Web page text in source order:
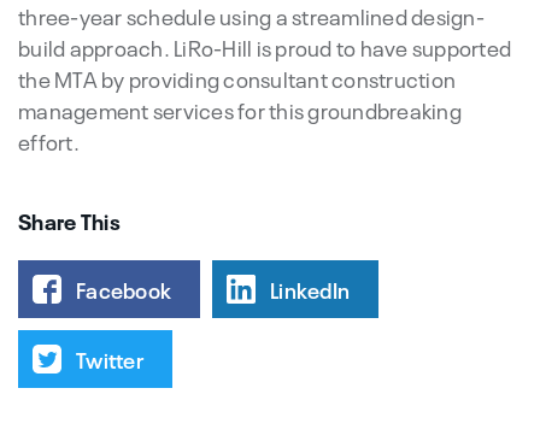
three-year schedule using a streamlined design-
build approach. LiRo-Hill is proud to have supported
the MTA by providing consultant construction
management services for this groundbreaking
effort.
Share This
Facebook LinkedIn
Twitter